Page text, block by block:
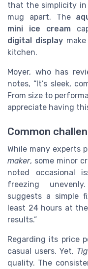
that the simplicity in
mug apart. The
mini ice cream
digital displaymake
kitchen.
Moyer, who has
notes, “It’s sleek,
From size to
appreciate having
Common
While many experts
maker, some minor
noted occasional
freezing
suggests a simple
least 24 hours at
results.”
Regarding its price
casual users. Yet, Tig
quality. The